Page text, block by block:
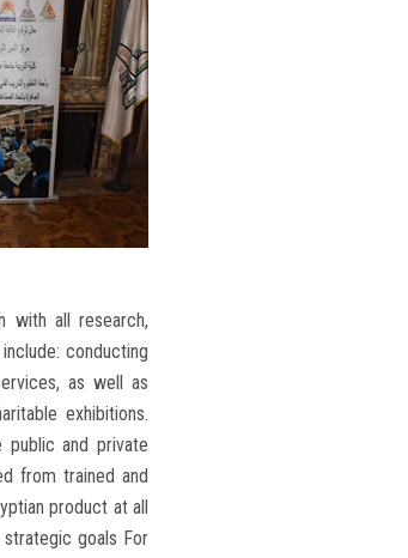
with all research,
conducting
as well as
exhibitions.
public and private
from trained and
product at all
goals For